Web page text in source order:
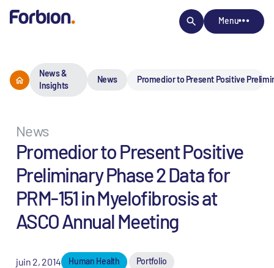
Menu
News &
Insights
News Promedior to Present Positive
News
Promedior to Present Positive
Preliminary Phase 2 Data for
PRM-151 in Myelofibrosis at
ASCO Annual Meeting
juin 2, 2014 Human Health Portfolio